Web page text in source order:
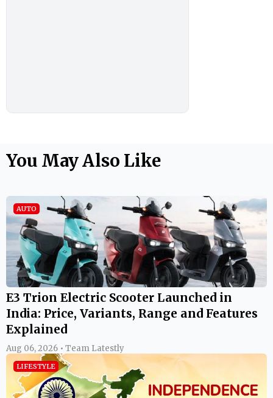
You May Also Like
AUTO
E3 Trion Electric Scooter Launched in
India: Price, Variants, Range and Features
Explained
Aug 06, 2026 • Team Latestly
LIFESTYLE